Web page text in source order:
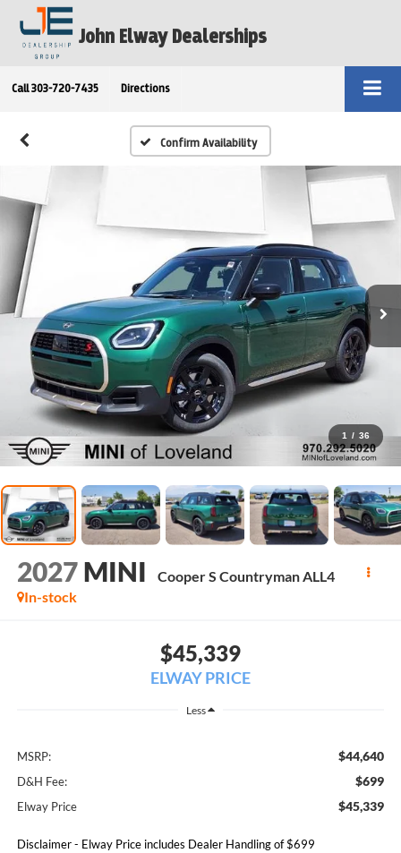
John Elway Dealerships
Call 303-720-7435 Directions
Confirm Availability
1 / 36
2027 MINI
Cooper S Countryman ALL4
In-stock
$45,339
ELWAY PRICE
Less
MSRP: $44,640
D&H Fee: $699
Elway Price $45,339
Disclaimer - Elway Price includes Dealer Handling of $699